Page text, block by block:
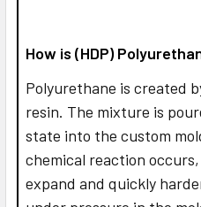
How is (HDP)
Polyurethane is created
resin. The mixture is
state into the custom
chemical reaction
expand and quickly